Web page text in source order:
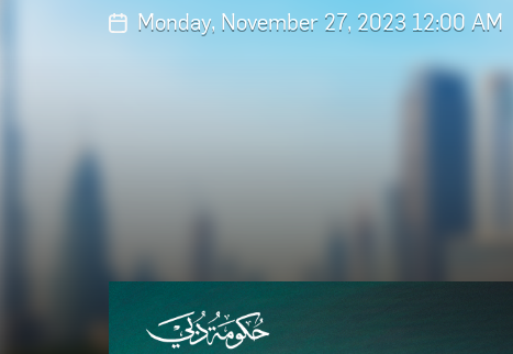
Monday, November 27, 2023 12:00 AM